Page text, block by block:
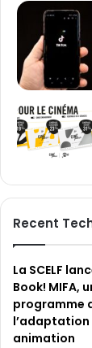
e
n
e
s
Recent
La SCELF
Book! MIFA,
programme
l’adaptation
animation